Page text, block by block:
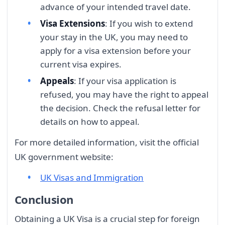
advance of your intended travel date.
Visa Extensions: If you wish to extend
your stay in the UK, you may need to
apply for a visa extension before your
current visa expires.
Appeals: If your visa application is
refused, you may have the right to appeal
the decision. Check the refusal letter for
details on how to appeal.
For more detailed information, visit the official
UK government website:
UK Visas and Immigration
Conclusion
Obtaining a UK Visa is a crucial step for foreign